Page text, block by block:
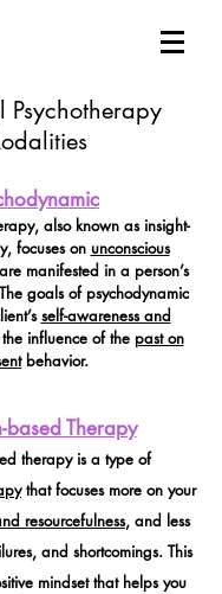
Psychotherapy
also known as insight-
focuses on unconscious
manifested in a person’s
goals of psychodynamic
self-awareness and
influence of the past on
behavior.
based Therapy
therapy is a type of
that focuses more on your
resourcefulness, and less
and shortcomings. This
mindset that helps you